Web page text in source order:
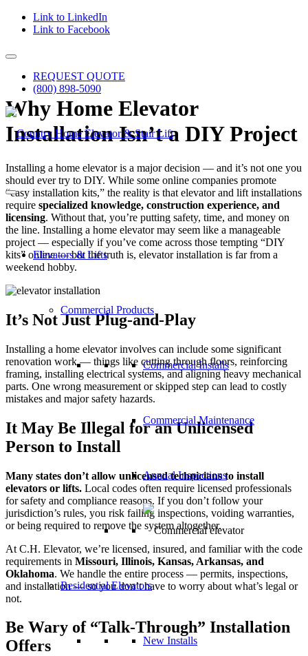
Link to LinkedIn
Link to Facebook
REQUEST QUOTE
(800) 898-5090
Elevators & Lifts
Commercial Products
Commercial Installs
Commercial Maintenance
Annual Inspections
Residential Elevators
New Installs
Why Home Elevator
Installation Isn’t a DIY Project
Installing a home elevator is a major decision — and it’s not one you
should ever try to DIY. While some online companies promote
“easy installation kits,” the reality is that elevator and lift installations
require specialized knowledge, construction experience, and
licensing. Without that, you’re putting safety, time, and money on
the line. Installing a home elevator may seem like a manageable
project — especially if you’ve come across those tempting “DIY
kits” online — but the truth is, elevator installation is far from a
weekend hobby.
It’s Not Just Plug-and-Play
Installing a home elevator involves can include some significant
renovation work — things like cutting through floors, reinforcing
framing, installing electrical systems, and aligning heavy mechanical
parts. One wrong measurement or skipped step can lead to costly
mistakes and major safety hazards.
It May Be Illegal for an Unlicensed
Person to Install
Many states don’t allow unlicensed technicians to install
elevators or lifts. Local codes often require licensed professionals
for safety and compliance reasons. If you don’t follow your
jurisdiction’s rules, you risk failing inspections, voiding warranties,
or being required to remove the system altogether.
At C.H. Elevator, we’re licensed, insured, and familiar with the code
requirements in Missouri, Illinois, Kansas, Arkansas, and
Oklahoma. We handle the entire process — permits, inspections,
and installation — so you don’t have to worry about what’s legal or
not.
Be Wary of “Talk-Through” Installation
Offers